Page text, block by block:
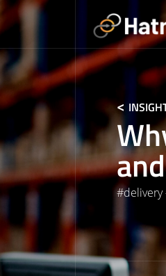
Skip
to
#delivery